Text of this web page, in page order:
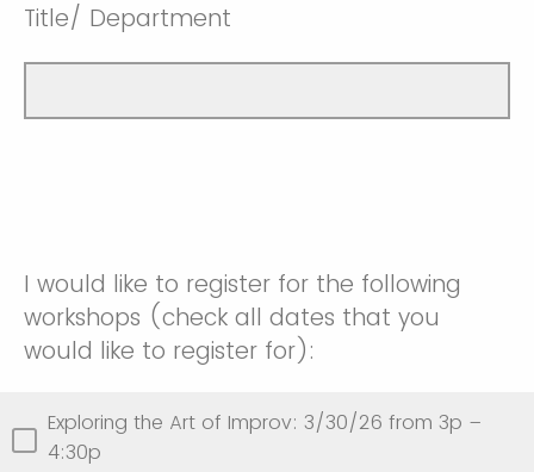
Title/ Department
I would like to register for the following
workshops (check all dates that you
would like to register for):
Exploring the Art of Improv: 3/30/26 from 3p –
4:30p